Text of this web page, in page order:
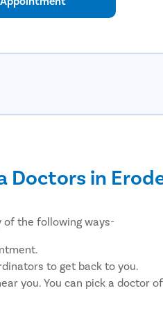
Doctors in
of the following ways-
to get back to you.
you. You can pick a doctor